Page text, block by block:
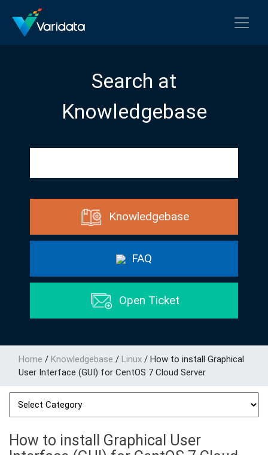
Search at
Knowledgebase
Knowledgebase
FAQ
Open Ticket
Home / Knowledgebase / Linux / How to install Graphical
User Interface (GUI) for CentOS 7 Cloud Server
How to install Graphical User